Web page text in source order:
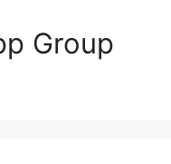
Group